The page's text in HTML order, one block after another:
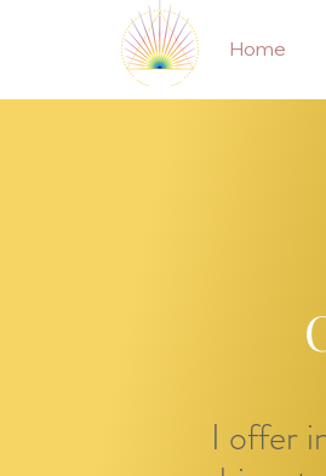
Home
I offer